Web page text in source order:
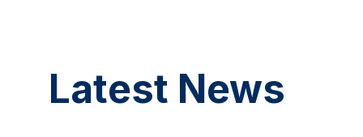
Latest News